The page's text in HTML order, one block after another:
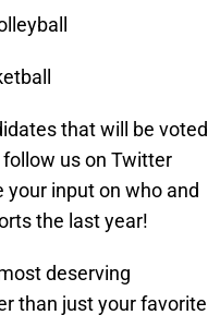
that will be voted
us on Twitter
your input on who and
the last year!
deserving
than just your favorite